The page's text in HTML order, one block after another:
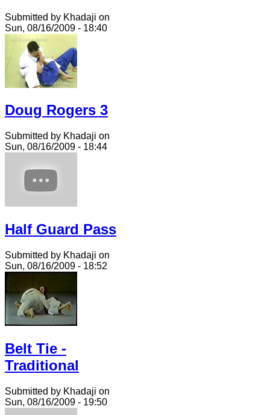
Submitted by Khadaji on
Sun, 08/16/2009 - 18:40
Doug Rogers 3
Submitted by Khadaji on
Sun, 08/16/2009 - 18:44
Half Guard Pass
Submitted by Khadaji on
Sun, 08/16/2009 - 18:52
Belt Tie -
Traditional
Submitted by Khadaji on
Sun, 08/16/2009 - 19:50